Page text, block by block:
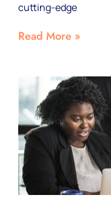
cutting-edge
Read More »